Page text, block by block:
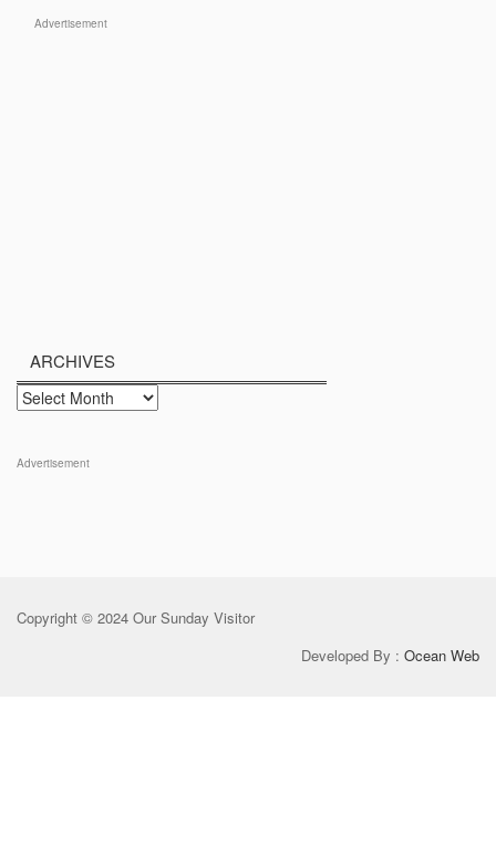
Advertisement
ARCHIVES
Archives
Advertisement
Copyright © 2024 Our Sunday Visitor
Developed By : Ocean Web